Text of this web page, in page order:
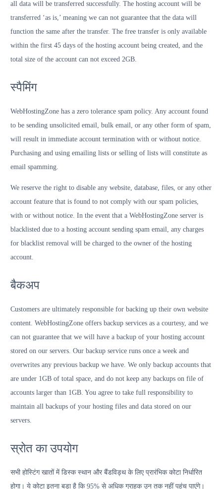
all data will be transferred successfully. The hosting account will be
transferred ‘as is,’ meaning we can not guarantee that the data will
function the same after the transfer. The free transfer is only available
within the first 45 days of the hosting account being created, and the
total size of the account can not exceed 2GB.
स्पैमिंग
WebHostingZone has a zero tolerance spam policy. Any account found
to be sending unsolicited email, bulk email, or any other form of spam,
will result in immediate account termination with or without notice.
Purchasing and using emailing lists or selling of lists will constitute as
email spamming.
We reserve the right to disable any website, database, files, or any other
account feature that is found to not comply with our spam policies,
with or without notice. In the event that a WebHostingZone server is
blacklisted due to a hosting account sending spam email, any charges
for blacklist removal will be charged to the owner of the hosting
account.
बैकअप
Customers are ultimately responsible for backing up their own website
content. WebHostingZone offers backup services as a courtesy, and we
can not guarantee that we will have a backup of your hosting account
stored on our servers. Our backup service runs once a week and
overwrites any previous backup we have. We only backup accounts that
are under 1GB of total space, and do not keep any backups on file of
accounts larger than 1GB. You agree to take full responsibility to
maintain all backups of your hosting files and data stored on our
servers.
स्रोत का उपयोग
सभी होस्टिंग खातों में डिस्क स्थान और बैंडविड्थ के लिए प्रारंभिक कोटा निर्धारित
होगा। ये कोटा इतना बड़ा है कि 95% से अधिक ग्राहक उन तक नहीं पहुंच पाएंगे।